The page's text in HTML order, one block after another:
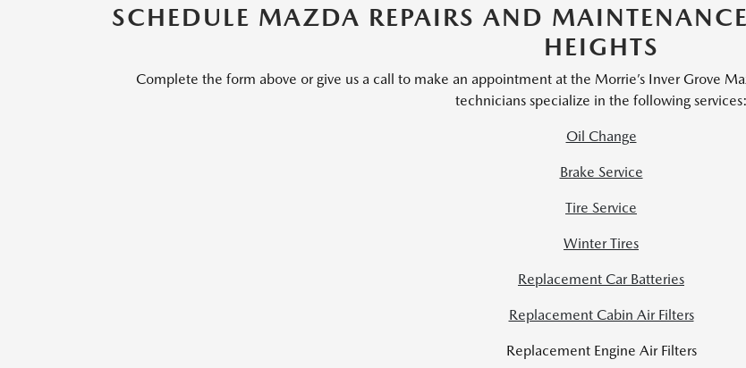
SCHEDULE MAZDA REPAIRS AND
HEIGHTS
Complete the form above or give us a call to make an appointment at the Morrie’s Inver Grove
technicians specialize in the following services:
Oil Change
Brake Service
Tire Service
Winter Tires
Replacement Car Batteries
Replacement Cabin Air Filters
Replacement Engine Air Filters